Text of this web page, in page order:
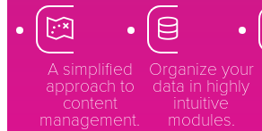
A simplified
approach to
content
management.
Organize your
data in highly
intuitive
modules.